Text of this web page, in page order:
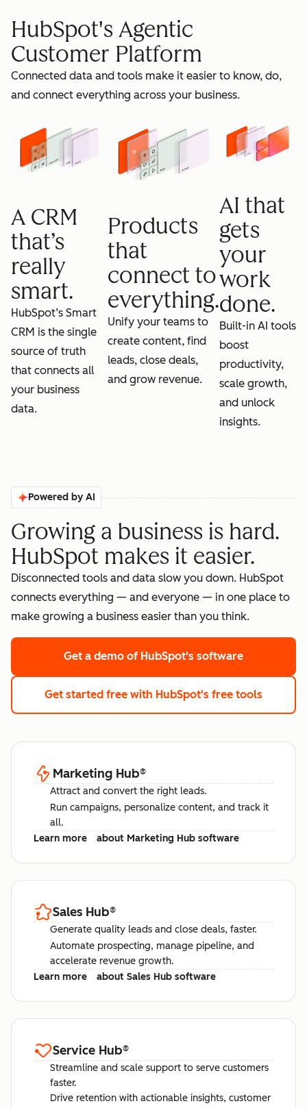
grow
HubSpot's Agentic
Customer Platform
Connected data and tools make it easier to know, do,
and connect everything across your business.
A CRM
that’s
really
smart.
HubSpot’s Smart
CRM is the single
source of truth
that connects all
your business
data.
Products
that
connect to
everything.
Unify your teams to
create content, find
leads, close deals,
and grow revenue.
AI that
gets
your
work
done.
Built-in AI tools
boost
productivity,
scale growth,
and unlock
insights.
Powered by AI
Growing a business is hard.
HubSpot makes it easier.
Disconnected tools and data slow you down. HubSpot
connects everything — and everyone — in one place to
make growing a business easier than you think.
Get a demo of HubSpot's software
Get started free with HubSpot's free tools
Marketing Hub®
Attract and convert the right leads.
Run campaigns, personalize content, and track it
all.
Learn more
about Marketing Hub software
Sales Hub®
Generate quality leads and close deals, faster.
Automate prospecting, manage pipeline, and
accelerate revenue growth.
Learn more
about Sales Hub software
Service Hub®
Streamline and scale support to serve customers
faster.
Drive retention with actionable insights, customer